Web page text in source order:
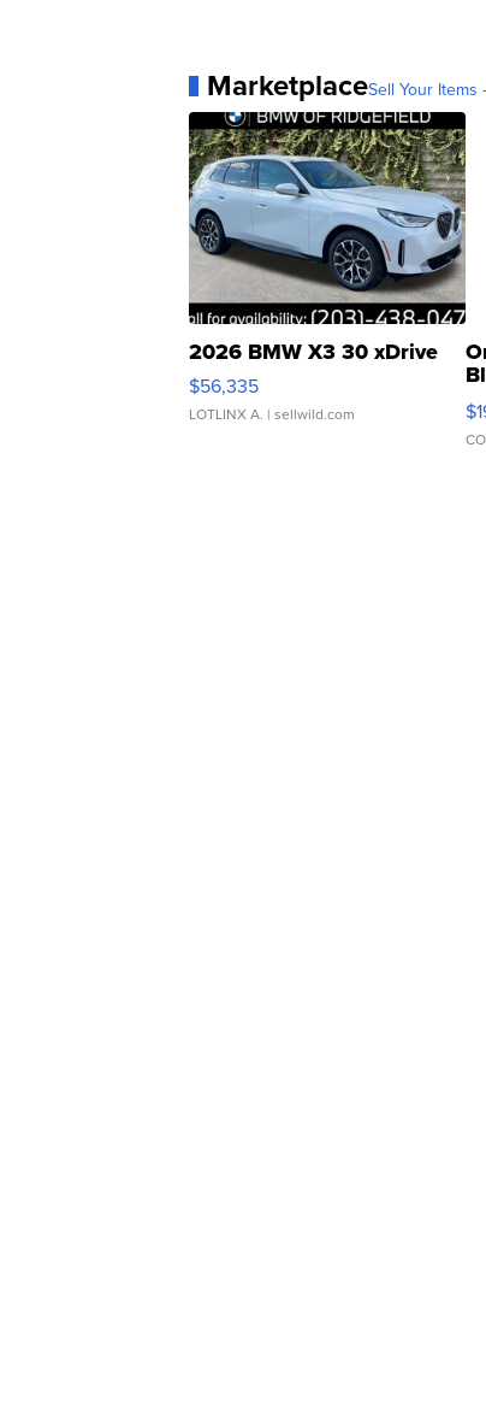
MarketplaceSell Your Items
2026 BMW X3 30 xDrive
$56,335
LOTLINX A. | sellwild.com